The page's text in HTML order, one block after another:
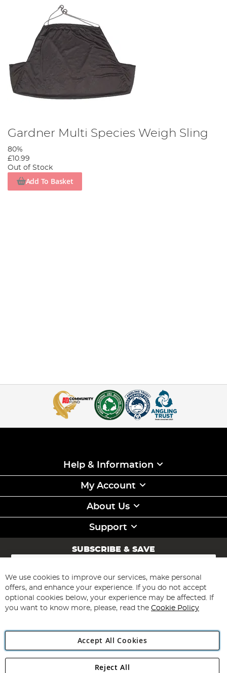
Gardner Multi Species Weigh Sling
80%
£10.99
Out of Stock
Add To Basket
Help & Information
My Account
About Us
Support
SUBSCRIBE & SAVE
Sign
for
Our
Newsletter:
Subscribe
Angling Direct Plc
We use cookies to improve our services, make personal
offers, and enhance your experience. If you do not accept
optional cookies below, your experience may be affected. If
you want to know more, please, read the Cookie Policy
Accept All Cookies
Reject All